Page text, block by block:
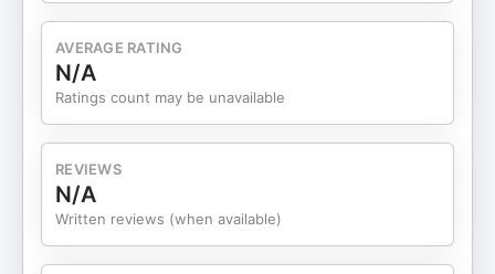
AVERAGE RATING
N/A
Ratings count may be unavailable
REVIEWS
N/A
Written reviews (when available)